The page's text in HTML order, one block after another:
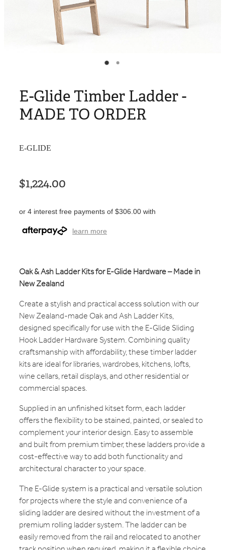
E-Glide Timber Ladder -
MADE TO ORDER
E-GLIDE
$1,224.00
or 4 interest free payments of $306.00 with
learn more
Oak & Ash Ladder Kits for E-Glide Hardware – Made in
New Zealand
Create a stylish and practical access solution with our
New Zealand-made Oak and Ash Ladder Kits,
designed specifically for use with the E-Glide Sliding
Hook Ladder Hardware System. Combining quality
craftsmanship with affordability, these timber ladder
kits are ideal for libraries, wardrobes, kitchens, lofts,
wine cellars, retail displays, and other residential or
commercial spaces.
Supplied in an unfinished kitset form, each ladder
offers the flexibility to be stained, painted, or sealed to
complement your interior design. Easy to assemble
and built from premium timber, these ladders provide a
cost-effective way to add both functionality and
architectural character to your space.
The E-Glide system is a practical and versatile solution
for projects where the style and convenience of a
sliding ladder are desired without the investment of a
premium rolling ladder system. The ladder can be
easily removed from the rail and relocated to another